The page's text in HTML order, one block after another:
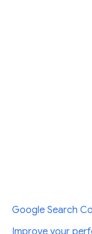
Google Search